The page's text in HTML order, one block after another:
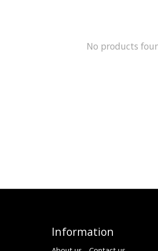
No products
Information